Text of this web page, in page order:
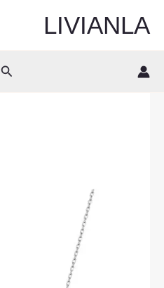
LIVIANLA
Search